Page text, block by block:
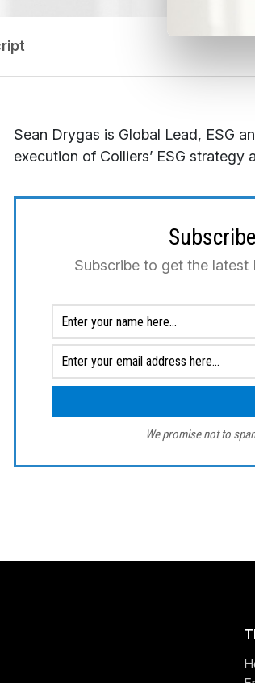
Sean Drygas is Global Lead, ESG
execution of Colliers’ ESG strategy
Subscribe to get the
We promise not to